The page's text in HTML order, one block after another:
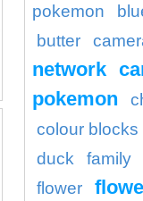
pokemon
butter
network
pokemon
colour blocks
duck
family
flower